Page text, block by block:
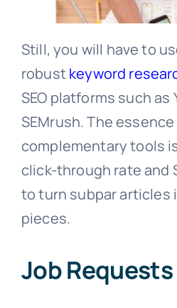
Still, you will have to
robustkeyword
SEO platforms such as
SEMrush. The
complementary tools
click-through rate and
to turn subpar articles
pieces.
Job Requests